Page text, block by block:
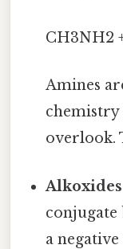
CH3NH2
Amines
chemistry
overlook.
conjugate
a